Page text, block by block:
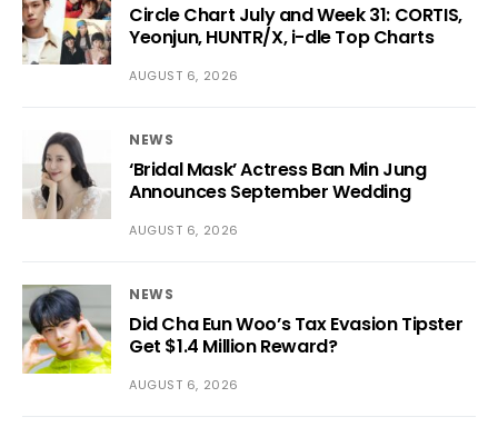
Circle Chart July and Week 31: CORTIS,
Yeonjun, HUNTR/X, i-dle Top Charts
AUGUST 6, 2026
NEWS
‘Bridal Mask’ Actress Ban Min Jung
Announces September Wedding
AUGUST 6, 2026
NEWS
Did Cha Eun Woo’s Tax Evasion Tipster
Get $1.4 Million Reward?
AUGUST 6, 2026